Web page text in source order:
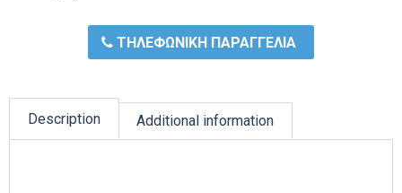
ΤΗΛΕΦΩΝΙΚΗ ΠΑΡΑΓΓΕΛΙΑ
Description Additional information